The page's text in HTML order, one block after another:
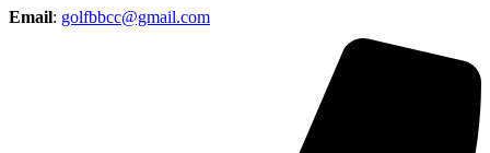
Email: golfbbcc@gmail.com